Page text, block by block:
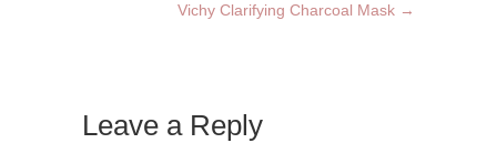
Vichy Clarifying Charcoal Mask →
Leave a Reply